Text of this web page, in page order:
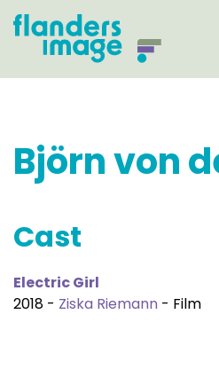
Björn von
Cast
Electric Girl
2018 - Ziska Riemann - Film